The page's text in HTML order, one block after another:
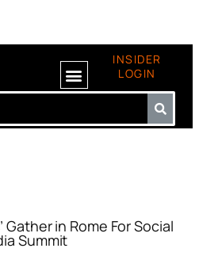
INSIDER
LOGIN
Gather in Rome For Social
Summit